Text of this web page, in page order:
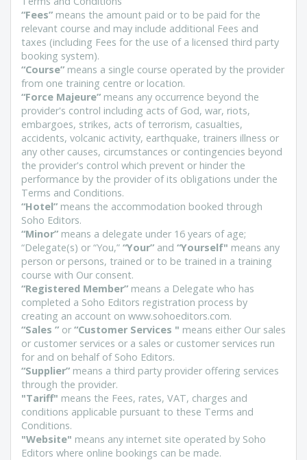
“Fees” means the amount paid or to be paid for the
relevant course and may include additional Fees and
taxes (including Fees for the use of a licensed third party
booking system).
“Course” means a single course operated by the provider
from one training centre or location.
“Force Majeure” means any occurrence beyond the
provider's control including acts of God, war, riots,
embargoes, strikes, acts of terrorism, casualties,
accidents, volcanic activity, earthquake, trainers illness or
any other causes, circumstances or contingencies beyond
the provider's control which prevent or hinder the
performance by the provider of its obligations under the
Terms and Conditions.
“Hotel” means the accommodation booked through
Soho Editors.
“Minor” means a delegate under 16 years of age;
“Delegate(s) or “You,” “Your” and “Yourself" means any
person or persons, trained or to be trained in a training
course with Our consent.
“Registered Member” means a Delegate who has
completed a Soho Editors registration process by
creating an account on www.sohoeditors.com.
“Sales ” or “Customer Services " means either Our sales
or customer services or a sales or customer services run
for and on behalf of Soho Editors.
“Supplier” means a third party provider offering services
through the provider.
"Tariff" means the Fees, rates, VAT, charges and
conditions applicable pursuant to these Terms and
Conditions.
"Website" means any internet site operated by Soho
Editors where online bookings can be made.